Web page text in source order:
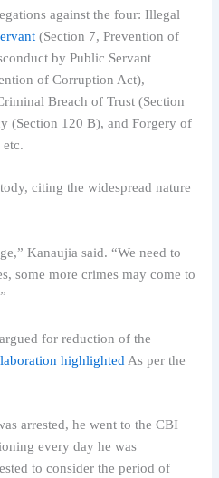
against the four: Illegal
(Section 7, Prevention of
by Public Servant
of Corruption Act),
Breach of Trust (Section
(Section 120 B), and Forgery of
citing the widespread nature
Kanaujia said. “We need to
some more crimes may come to
for reduction of the
highlighted As per the
arrested, he went to the CBI
every day he was
to consider the period of